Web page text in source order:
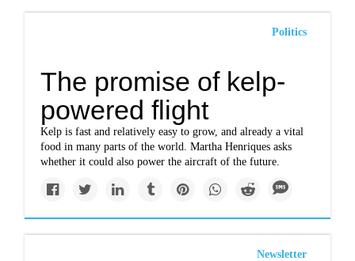
Politics
The promise of kelp-
powered flight
Kelp is fast and relatively easy to grow, and already a vital
food in many parts of the world. Martha Henriques asks
whether it could also power the aircraft of the future.
Newsletter